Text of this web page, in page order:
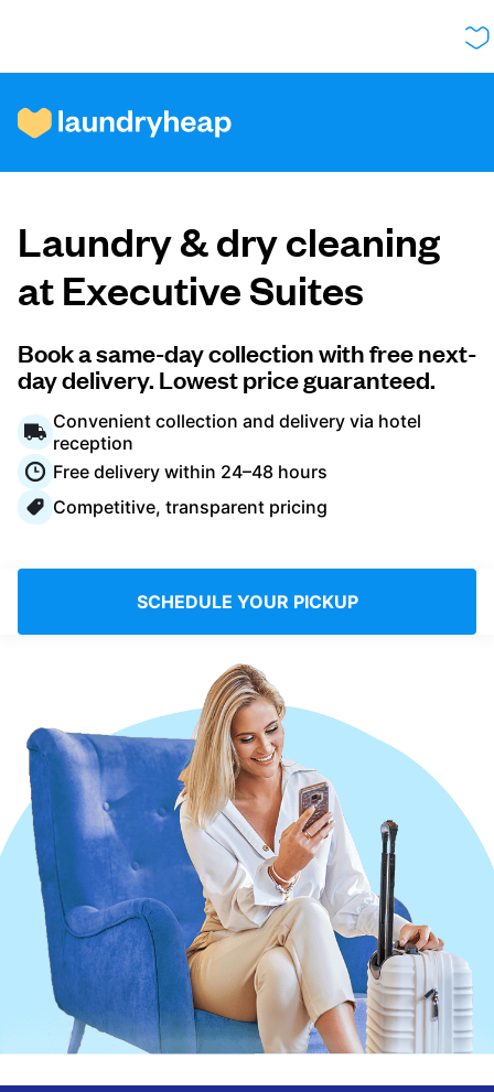
How it works
Prices & Services
About us
For business
Log in
Download our mobile app
Follow us
Saudi Arabia
Laundry & dry cleaning
at Executive Suites
Book a same-day collection with free next-
day delivery. Lowest price guaranteed.
Convenient collection and delivery via hotel
reception
Free delivery within 24–48 hours
Competitive, transparent pricing
SCHEDULE YOUR PICKUP